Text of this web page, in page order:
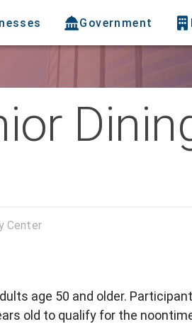
Government
Center
age 50 and older.
old to qualify for the